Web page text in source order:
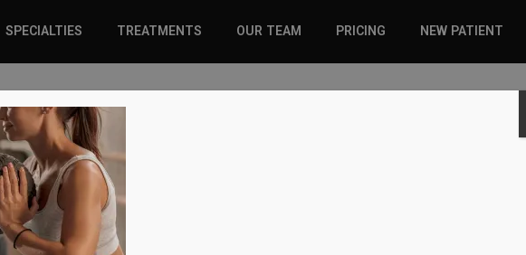
SPECIALTIES
SPORTS INJURIES –
ADULT
SPORTS INJURIES –
YOUTH
REGENERATIVE CARE
WELLNESS &
PREVENTION
WHIPLASH
TREATMENTS
CHIROPRACTIC
OUR TEAM PRICING NEW PATIENT